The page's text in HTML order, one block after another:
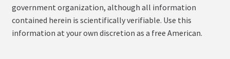
government organization, although all information
contained herein is scientifically verifiable. Use this
information at your own discretion as a free American.